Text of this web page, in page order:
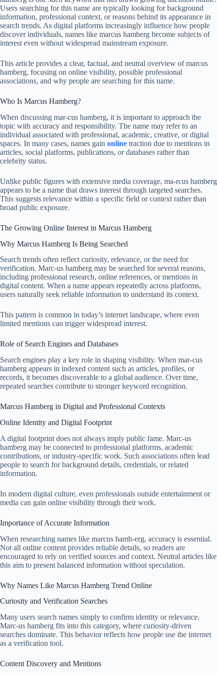
Users searching for this name are typically looking for background
information, professional context, or reasons behind its appearance in
search trends. As digital platforms increasingly influence how people
discover individuals, names like marcus hamberg become subjects of
interest even without widespread mainstream exposure.
This article provides a clear, factual, and neutral overview of marcus
hamberg, focusing on online visibility, possible professional
associations, and why people are searching for this name.
Who Is Marcus Hamberg?
When discussing mar-cus hamberg, it is important to approach the
topic with accuracy and responsibility. The name may refer to an
individual associated with professional, academic, creative, or digital
spaces. In many cases, names gain online traction due to mentions in
articles, social platforms, publications, or databases rather than
celebrity status.
Unlike public figures with extensive media coverage, ma-rcus hamberg
appears to be a name that draws interest through targeted searches.
This suggests relevance within a specific field or context rather than
broad public exposure.
The Growing Online Interest in Marcus Hamberg
Why Marcus Hamberg Is Being Searched
Search trends often reflect curiosity, relevance, or the need for
verification. Marc-us hamberg may be searched for several reasons,
including professional research, online references, or mentions in
digital content. When a name appears repeatedly across platforms,
users naturally seek reliable information to understand its context.
This pattern is common in today’s internet landscape, where even
limited mentions can trigger widespread interest.
Role of Search Engines and Databases
Search engines play a key role in shaping visibility. When mar-cus
hamberg appears in indexed content such as articles, profiles, or
records, it becomes discoverable to a global audience. Over time,
repeated searches contribute to stronger keyword recognition.
Marcus Hamberg in Digital and Professional Contexts
Online Identity and Digital Footprint
A digital footprint does not always imply public fame. Marc-us
hamberg may be connected to professional platforms, academic
contributions, or industry-specific work. Such associations often lead
people to search for background details, credentials, or related
information.
In modern digital culture, even professionals outside entertainment or
media can gain online visibility through their work.
Importance of Accurate Information
When researching names like marcus hamb-erg, accuracy is essential.
Not all online content provides reliable details, so readers are
encouraged to rely on verified sources and context. Neutral articles like
this aim to present balanced information without speculation.
Why Names Like Marcus Hamberg Trend Online
Curiosity and Verification Searches
Many users search names simply to confirm identity or relevance.
Marc-us hamberg fits into this category, where curiosity-driven
searches dominate. This behavior reflects how people use the internet
as a verification tool.
Content Discovery and Mentions